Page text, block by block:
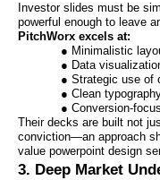
Investor slides must be
powerful enough to leave
PitchWorx excels at:
● Minimalistic
● Data
● Strategic use of
● Clean
● Conversion-
Their decks are built not
conviction—an approach
value powerpoint design
3. Deep Market